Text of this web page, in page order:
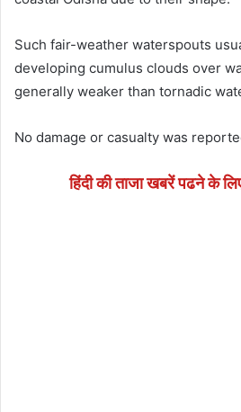
Such fair-weather waterspouts
developing cumulus clouds over
generally weaker than tornadic
No damage or casualty was
हिंदी की ताजा खबरें पढने के